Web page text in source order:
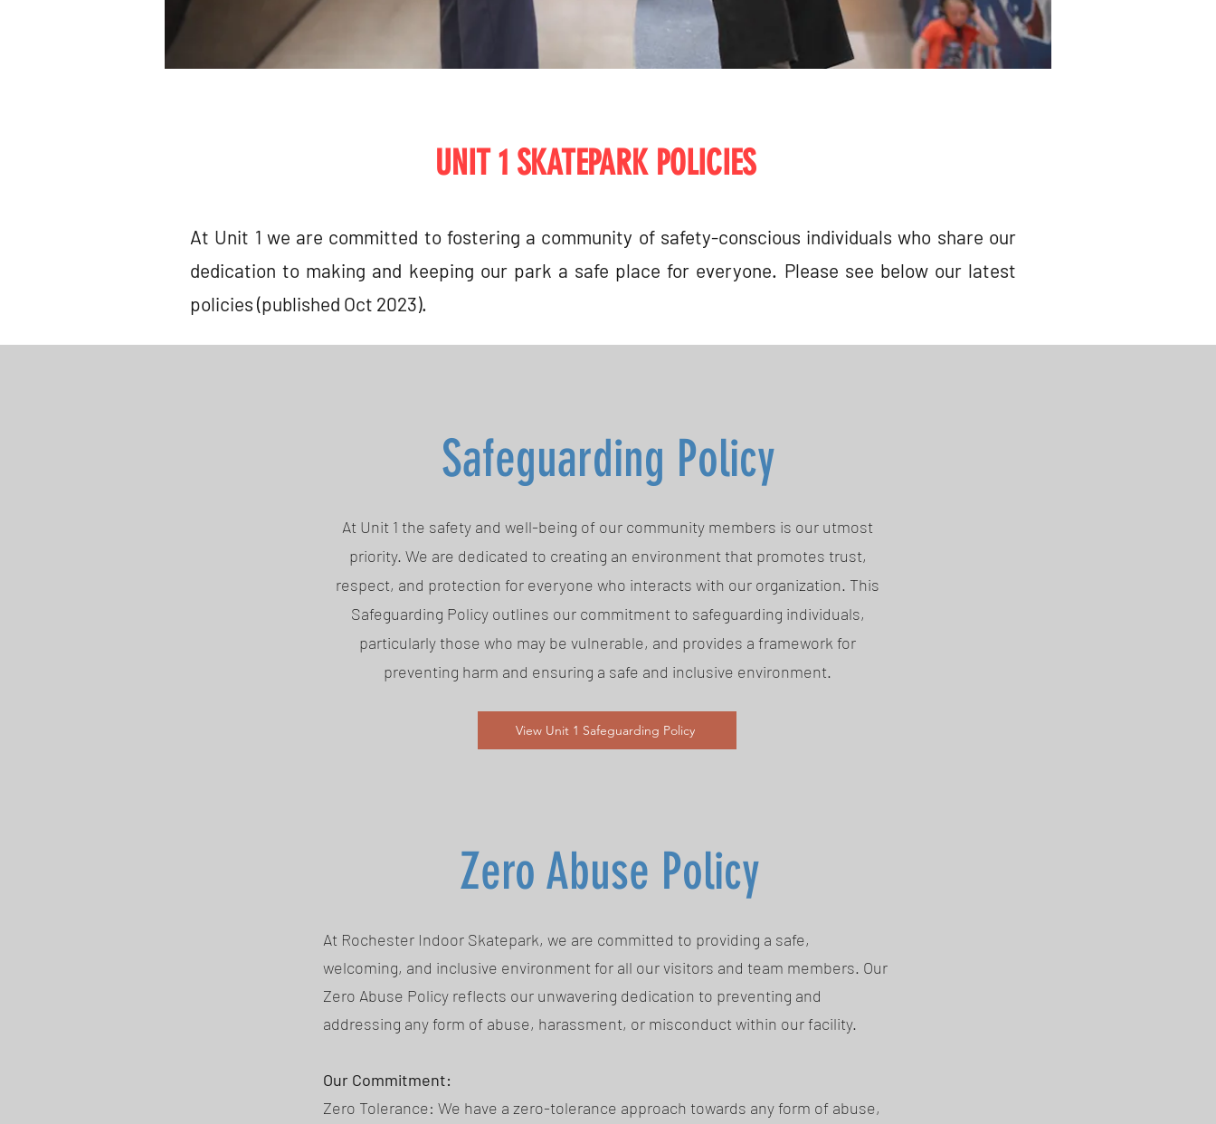
UNIT 1 SKATEPARK POLICIES
At Unit 1 we are committed to fostering a community of safety-conscious individuals who share our
dedication to making and keeping our park a safe place for everyone. Please see below our latest
policies (published Oct 2023).
Safeguarding Policy
At Unit 1 the safety and well-being of our community members is our utmost
priority. We are dedicated to creating an environment that promotes trust,
respect, and protection for everyone who interacts with our organization. This
Safeguarding Policy outlines our commitment to safeguarding individuals,
particularly those who may be vulnerable, and provides a framework for
preventing harm and ensuring a safe and inclusive environment.
View Unit 1 Safeguarding Policy
Zero Abuse Policy
At Rochester Indoor Skatepark, we are committed to providing a safe,
welcoming, and inclusive environment for all our visitors and team members. Our
Zero Abuse Policy reflects our unwavering dedication to preventing and
addressing any form of abuse, harassment, or misconduct within our facility.
Our Commitment:
Zero Tolerance: We have a zero-tolerance approach towards any form of abuse,